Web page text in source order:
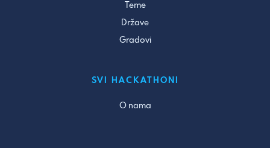
Teme
Države
Gradovi
SVI HACKATHONI
O nama